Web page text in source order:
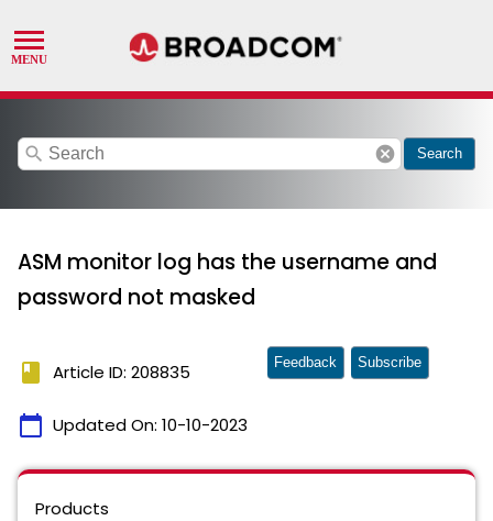
search cancel Search
ASM monitor log has the username and
password not masked
book Article ID: 208835
calendar_today Updated On: 10-10-2023
Feedback Subscribe
Products